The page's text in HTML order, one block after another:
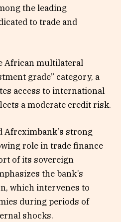
the leading
to trade and
African multilateral
grade” category, a
access to international
a moderate credit risk.
Afreximbank’s strong
role in trade finance
of its sovereign
the bank’s
which intervenes to
during periods of
shocks.